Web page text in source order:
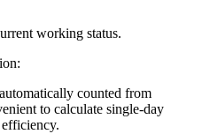
working status.
counted from
to calculate single-day